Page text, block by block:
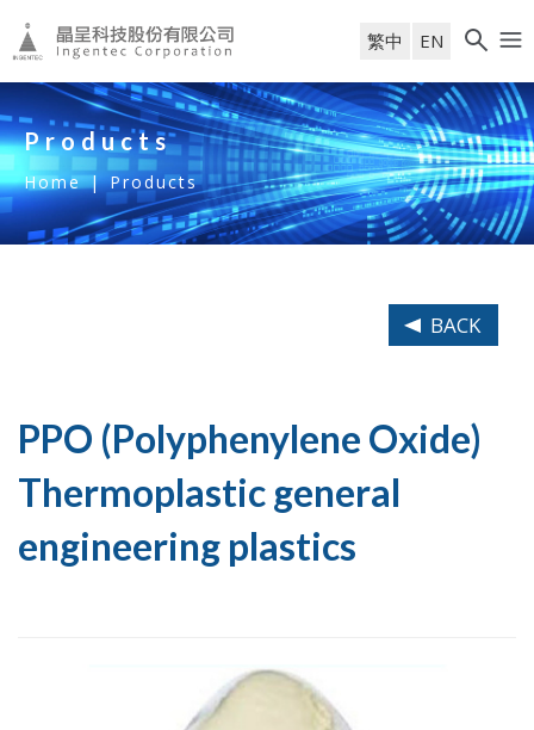
繁中 EN
Products
Home | Products
BACK
PPO (Polyphenylene Oxide)
Thermoplastic general
engineering plastics